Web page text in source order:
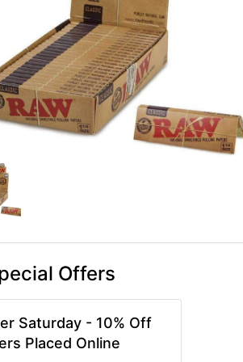
Offers
Saturday - 10% Off
Placed Online